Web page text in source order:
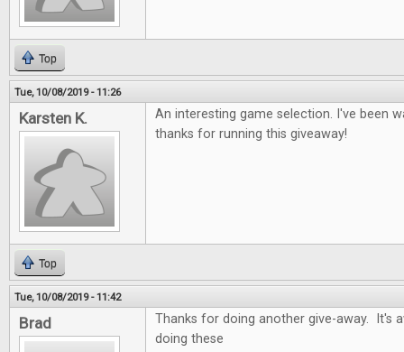
Top
Tue, 10/08/2019 - 11:26
Karsten K.
An interesting game selection. I've been
thanks for running this giveaway!
Top
Tue, 10/08/2019 - 11:42
Brad
Thanks for doing another give-away. It's
doing these